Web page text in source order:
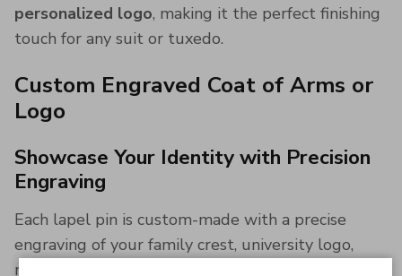
personalized logo, making it the perfect finishing
touch for any suit or tuxedo.
Custom Engraved Coat of Arms or
Logo
Showcase Your Identity with Precision
Engraving
Each lapel pin is custom-made with a precise
engraving of your family crest, university logo,
military insignia, or personal emblem. Whether